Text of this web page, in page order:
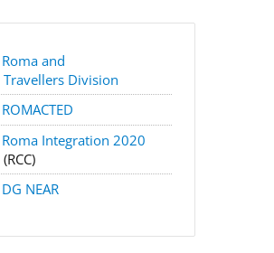
Roma and
Travellers Division
ROMACTED
Roma Integration 2020
(RCC)
DG NEAR